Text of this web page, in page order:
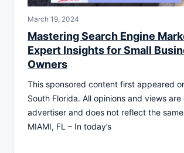
March 19, 2024
Mastering Search Engine
Expert Insights for Small
Owners
This sponsored content first appeared
South Florida. All opinions and views are
advertiser and does not reflect the same
MIAMI, FL – In today’s